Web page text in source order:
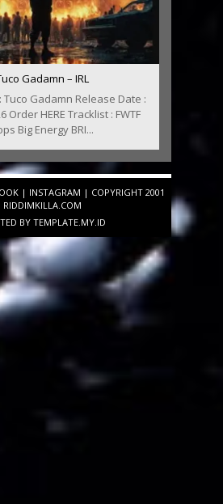
Gadamn – IRL
Tuco Gadamn Release Date :
Order HERE Tracklist : FWTF
Big Energy BRI...
| INSTAGRAM | COPYRIGHT 2001
RIDDIMKILLA.COM
BY TEMPLATE.MY.ID